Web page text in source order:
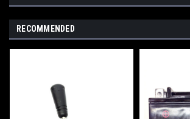
RECOMMENDED